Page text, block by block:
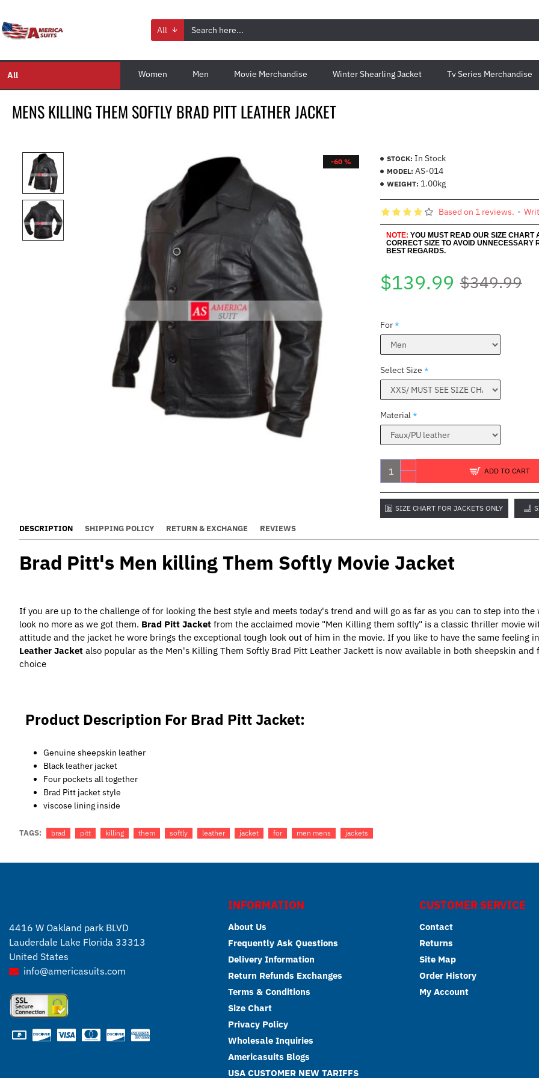
All
All Women Men Movie Merchandise Winter Shearling Jacket Tv Series Merchandise
MENS KILLING THEM SOFTLY BRAD PITT LEATHER JACKET
-60 % STOCK: In Stock
MODEL: AS-014
WEIGHT: 1.00kg
Based on 1 reviews. -
NOTE: YOU MUST READ OUR SIZE CHART
CORRECT SIZE TO AVOID UNNECESSARY
BEST REGARDS.
$139.99 $349.99
For
Select Size
Material
ADD TO CART
SIZE CHART FOR JACKETS ONLY
DESCRIPTION SHIPPING POLICY RETURN & EXCHANGE REVIEWS
Brad Pitt's Men killing Them Softly Movie Jacket
If you are up to the challenge of for looking the best style and meets today's trend and will go as far as you can to step into
look no more as we got them. Brad Pitt Jacket from the acclaimed movie "Men Killing them softly" is a classic thriller movie
attitude and the jacket he wore brings the exceptional tough look out of him in the movie. If you like to have the same feeling
Leather Jacket also popular as the Men's Killing Them Softly Brad Pitt Leather Jackett is now available in both sheepskin and
choice
Product Description For Brad Pitt Jacket:
Genuine sheepskin leather
Black leather jacket
Four pockets all together
Brad Pitt jacket style
viscose lining inside
TAGS: brad pitt killing them softly leather jacket for men mens jackets
4416 W Oakland park BLVD
Lauderdale Lake Florida 33313
United States
info@americasuits.com
INFORMATION
About Us
Frequently Ask Questions
Delivery Information
Return Refunds Exchanges
Terms & Conditions
Size Chart
Privacy Policy
Wholesale Inquiries
Americasuits Blogs
USA CUSTOMER NEW TARIFFS
CUSTOMER SERVICE
Contact
Returns
Site Map
Order History
My Account